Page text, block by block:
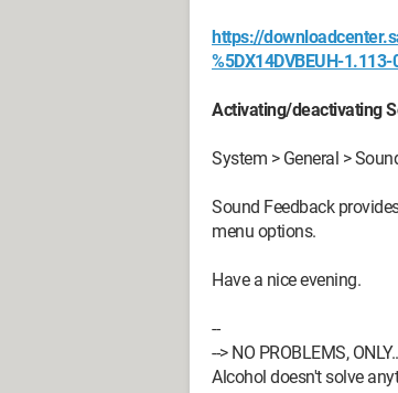
https://
%5DX14DVBEUH-
Activating/deactivating
System > General >
Sound Feedback
menu options.
Have a nice evening.
--
--> NO PROBLEMS,
Alcohol doesn't solve